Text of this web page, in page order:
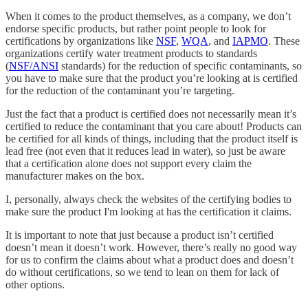
When it comes to the product themselves, as a company, we don’t
endorse specific products, but rather point people to look for
certifications by organizations like NSF, WQA, and IAPMO. These
organizations certify water treatment products to standards
(NSF/ANSI standards) for the reduction of specific contaminants, so
you have to make sure that the product you’re looking at is certified
for the reduction of the contaminant you’re targeting.
Just the fact that a product is certified does not necessarily mean it’s
certified to reduce the contaminant that you care about! Products can
be certified for all kinds of things, including that the product itself is
lead free (not even that it reduces lead in water), so just be aware
that a certification alone does not support every claim the
manufacturer makes on the box.
I, personally, always check the websites of the certifying bodies to
make sure the product I'm looking at has the certification it claims.
It is important to note that just because a product isn’t certified
doesn’t mean it doesn’t work. However, there’s really no good way
for us to confirm the claims about what a product does and doesn’t
do without certifications, so we tend to lean on them for lack of
other options.